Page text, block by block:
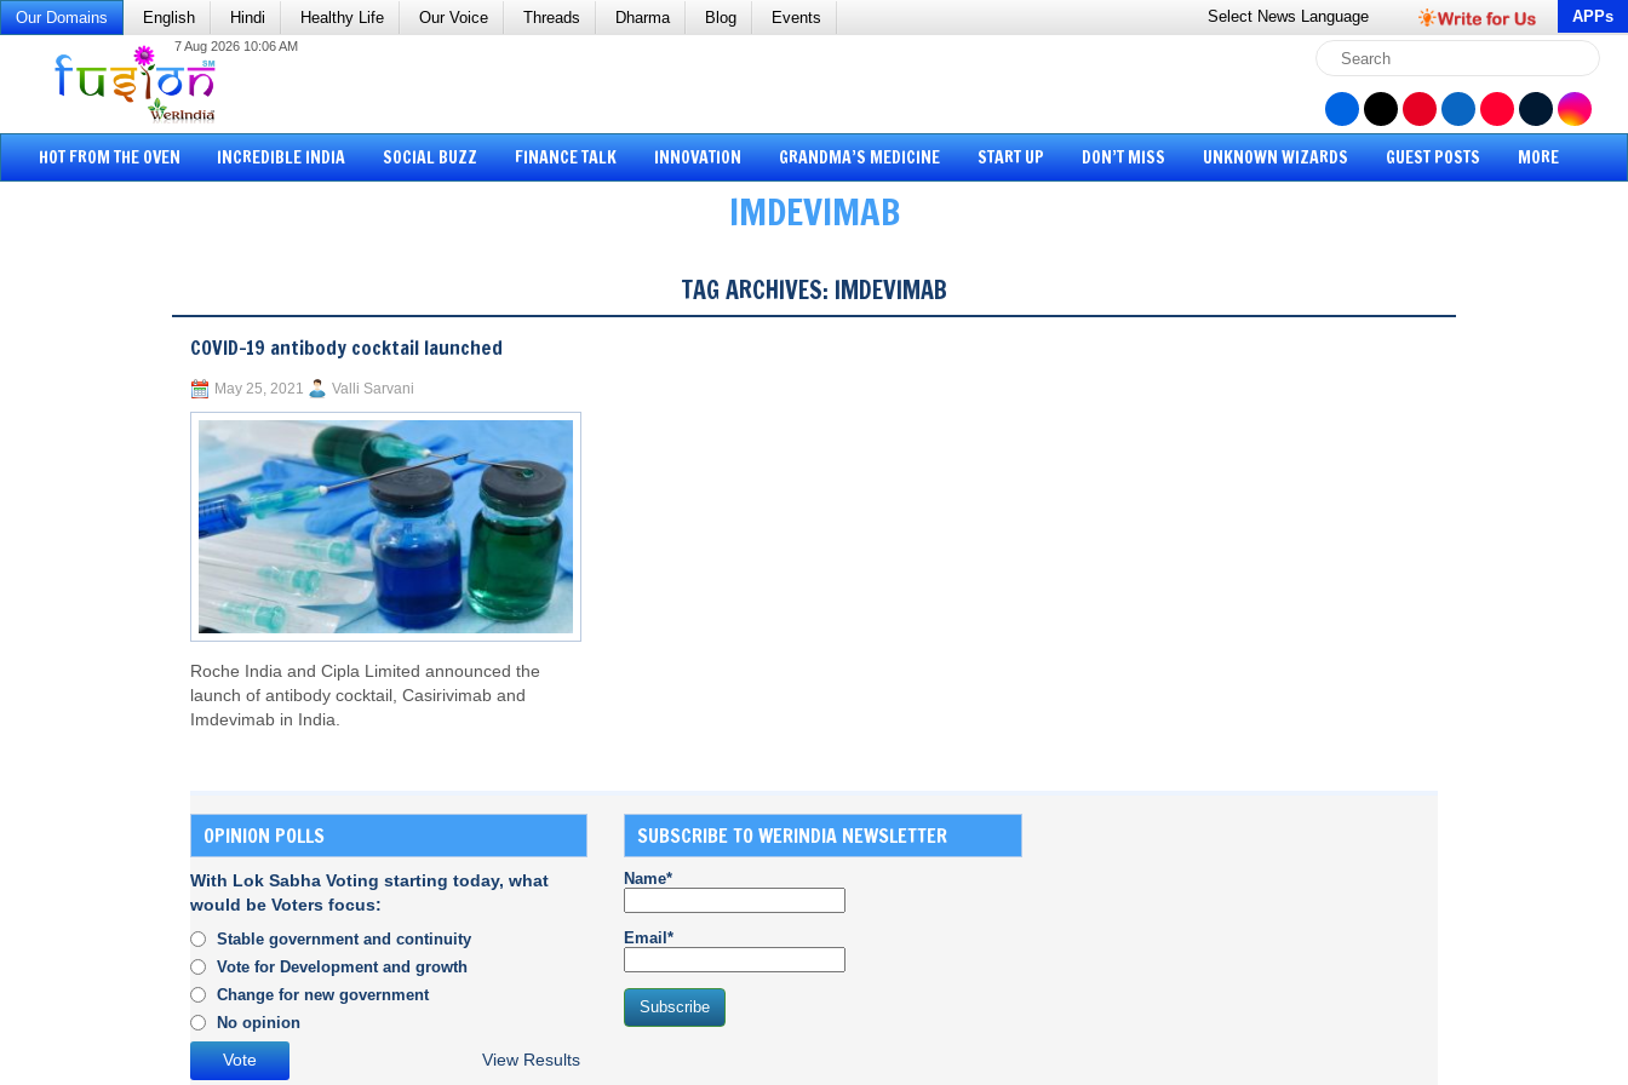
Our Domains English Hindi Healthy Life Our Voice Threads Dharma Blog Events Select News Language APPs
7 Aug 2026 10:06 AM
HOT FROM THE OVEN INCREDIBLE INDIA SOCIAL BUZZ FINANCE TALK INNOVATION GRANDMA’S MEDICINE START UP DON’T MISS UNKNOWN WIZARDS GUEST POSTS MORE
IMDEVIMAB
TAG ARCHIVES: IMDEVIMAB
COVID-19 antibody cocktail launched
May 25, 2021 Valli Sarvani
Roche India and Cipla Limited announced the
launch of antibody cocktail, Casirivimab and
Imdevimab in India.
OPINION POLLS
With Lok Sabha Voting starting today, what
would be Voters focus:
Stable government and continuity
Vote for Development and growth
Change for new government
No opinion
View Results
SUBSCRIBE TO WERINDIA NEWSLETTER
Name*
Email*